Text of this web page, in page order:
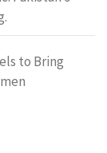
to Bring